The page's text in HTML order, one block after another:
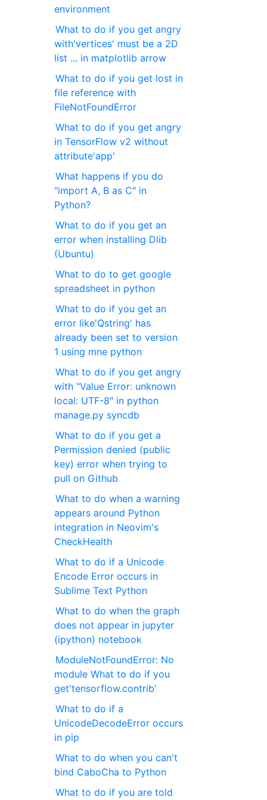
environment
What to do if you get angry
with'vertices' must be a 2D
list ... in matplotlib arrow
What to do if you get lost in
file reference with
FileNotFoundError
What to do if you get angry
in TensorFlow v2 without
attribute'app'
What happens if you do
"import A, B as C" in
Python?
What to do if you get an
error when installing Dlib
(Ubuntu)
What to do to get google
spreadsheet in python
What to do if you get an
error like'Qstring' has
already been set to version
1 using mne python
What to do if you get angry
with "Value Error: unknown
local: UTF-8" in python
manage.py syncdb
What to do if you get a
Permission denied (public
key) error when trying to
pull on Github
What to do when a warning
appears around Python
integration in Neovim's
CheckHealth
What to do if a Unicode
Encode Error occurs in
Sublime Text Python
What to do when the graph
does not appear in jupyter
(ipython) notebook
ModuleNotFoundError: No
module What to do if you
get'tensorflow.contrib'
What to do if a
UnicodeDecodeError occurs
in pip
What to do when you can't
bind CaboCha to Python
What to do if you are told